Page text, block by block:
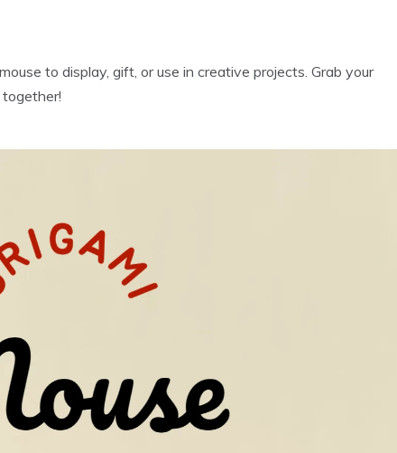
to display, gift, or use in creative projects. Grab your